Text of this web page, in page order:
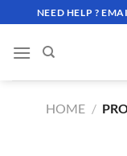
to
content
NEED HELP ?
HOME /